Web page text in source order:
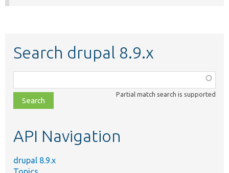
Search drupal 8.9.x
class,
file,
topic,
Partial match search is supported
API Navigation
drupal 8.9.x